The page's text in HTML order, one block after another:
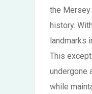
the Mersey
history.
landmarks
This
undergone
while